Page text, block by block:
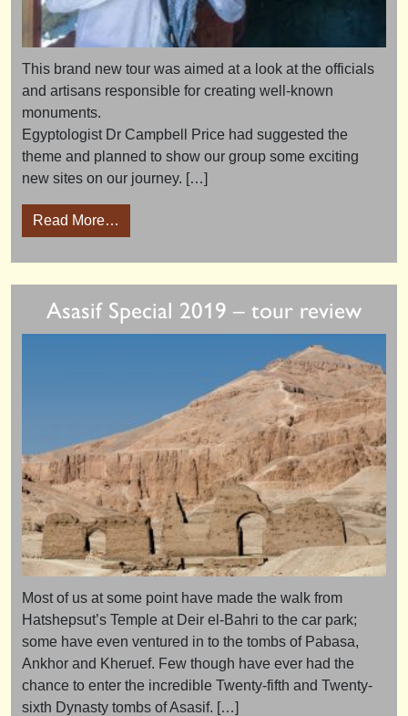
This brand new tour was aimed at a look at the officials
and artisans responsible for creating well-known
monuments.
Egyptologist Dr Campbell Price had suggested the
theme and planned to show our group some exciting
new sites on our journey. […]
Read More…
Asasif Special 2019 – tour review
Most of us at some point have made the walk from
Hatshepsut’s Temple at Deir el-Bahri to the car park;
some have even ventured in to the tombs of Pabasa,
Ankhor and Kheruef. Few though have ever had the
chance to enter the incredible Twenty-fifth and Twenty-
sixth Dynasty tombs of Asasif. […]